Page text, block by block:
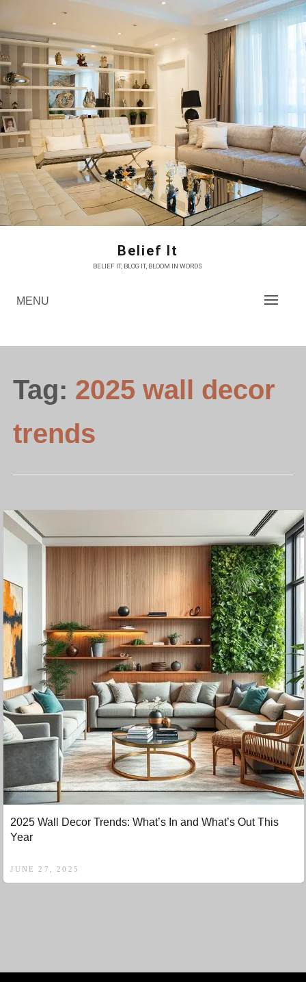
content
Belief It
BELIEF IT, BLOG IT, BLOOM IN WORDS
MENU
Tag: 2025 wall decor
trends
2025 Wall Decor Trends: What’s In and What’s Out This
Year
JUNE 27, 2025